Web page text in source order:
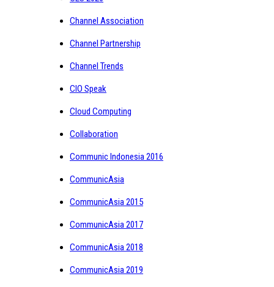
Channel Association
Channel Partnership
Channel Trends
CIO Speak
Cloud Computing
Collaboration
Communic Indonesia 2016
CommunicAsia
CommunicAsia 2015
CommunicAsia 2017
CommunicAsia 2018
CommunicAsia 2019